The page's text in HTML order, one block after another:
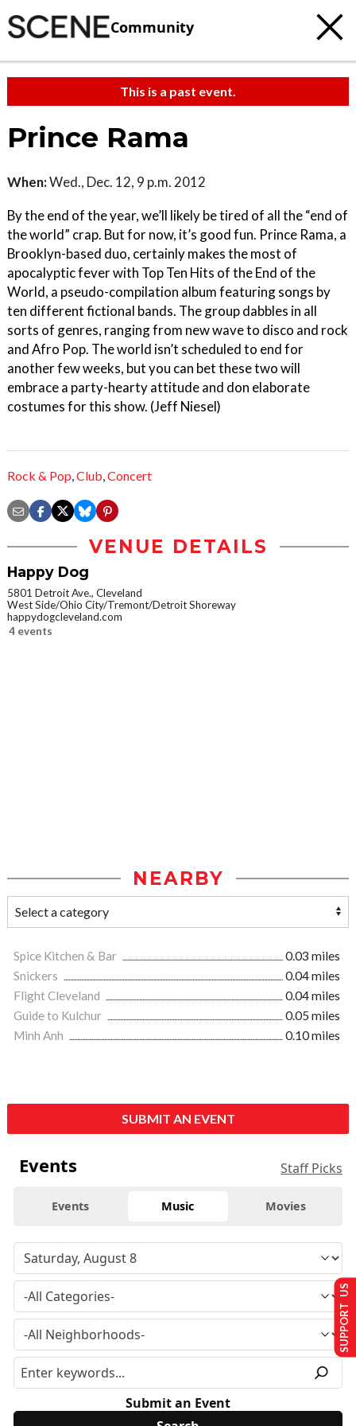
Community
This is a past event.
Prince Rama
When:Wed., Dec. 12, 9 p.m. 2012
By the end of the year, we’ll likely be tired of all the “end of
the world” crap. But for now, it’s good fun. Prince Rama, a
Brooklyn-based duo, certainly makes the most of
apocalyptic fever with Top Ten Hits of the End of the
World, a pseudo-compilation album featuring songs by
ten different fictional bands. The group dabbles in all
sorts of genres, ranging from new wave to disco and rock
and Afro Pop. The world isn’t scheduled to end for
another few weeks, but you can bet these two will
embrace a party-hearty attitude and don elaborate
costumes for this show. (Jeff Niesel)
Rock & Pop,Club,Concert
VENUE DETAILS
Happy Dog
5801 Detroit Ave., Cleveland
West Side/Ohio City/Tremont/Detroit Shoreway
happydogcleveland.com
4 events
NEARBY
Spice Kitchen & Bar
0.03 miles
Snickers
0.04 miles
Flight Cleveland
0.04 miles
Guide to Kulchur
0.05 miles
Minh Anh
0.10 miles
SUBMIT AN EVENT
Events Staff Picks
Events Music Movies
Submit an Event
SUPPORT US